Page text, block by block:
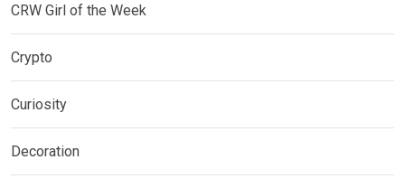
CRW Girl of the Week
Crypto
Curiosity
Decoration